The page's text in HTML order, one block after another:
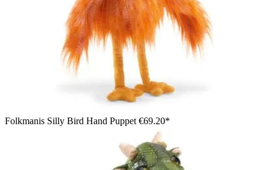
Folkmanis Silly Bird Hand Puppet €69.20*